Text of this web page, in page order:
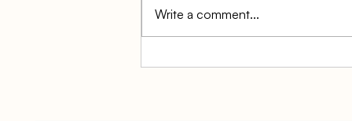
Write a comment...